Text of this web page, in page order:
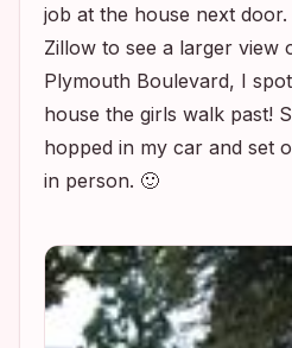
job at the house next
Zillow to see a larger view
Plymouth Boulevard, I
house the girls walk past!
hopped in my car and set
in person. 🙂